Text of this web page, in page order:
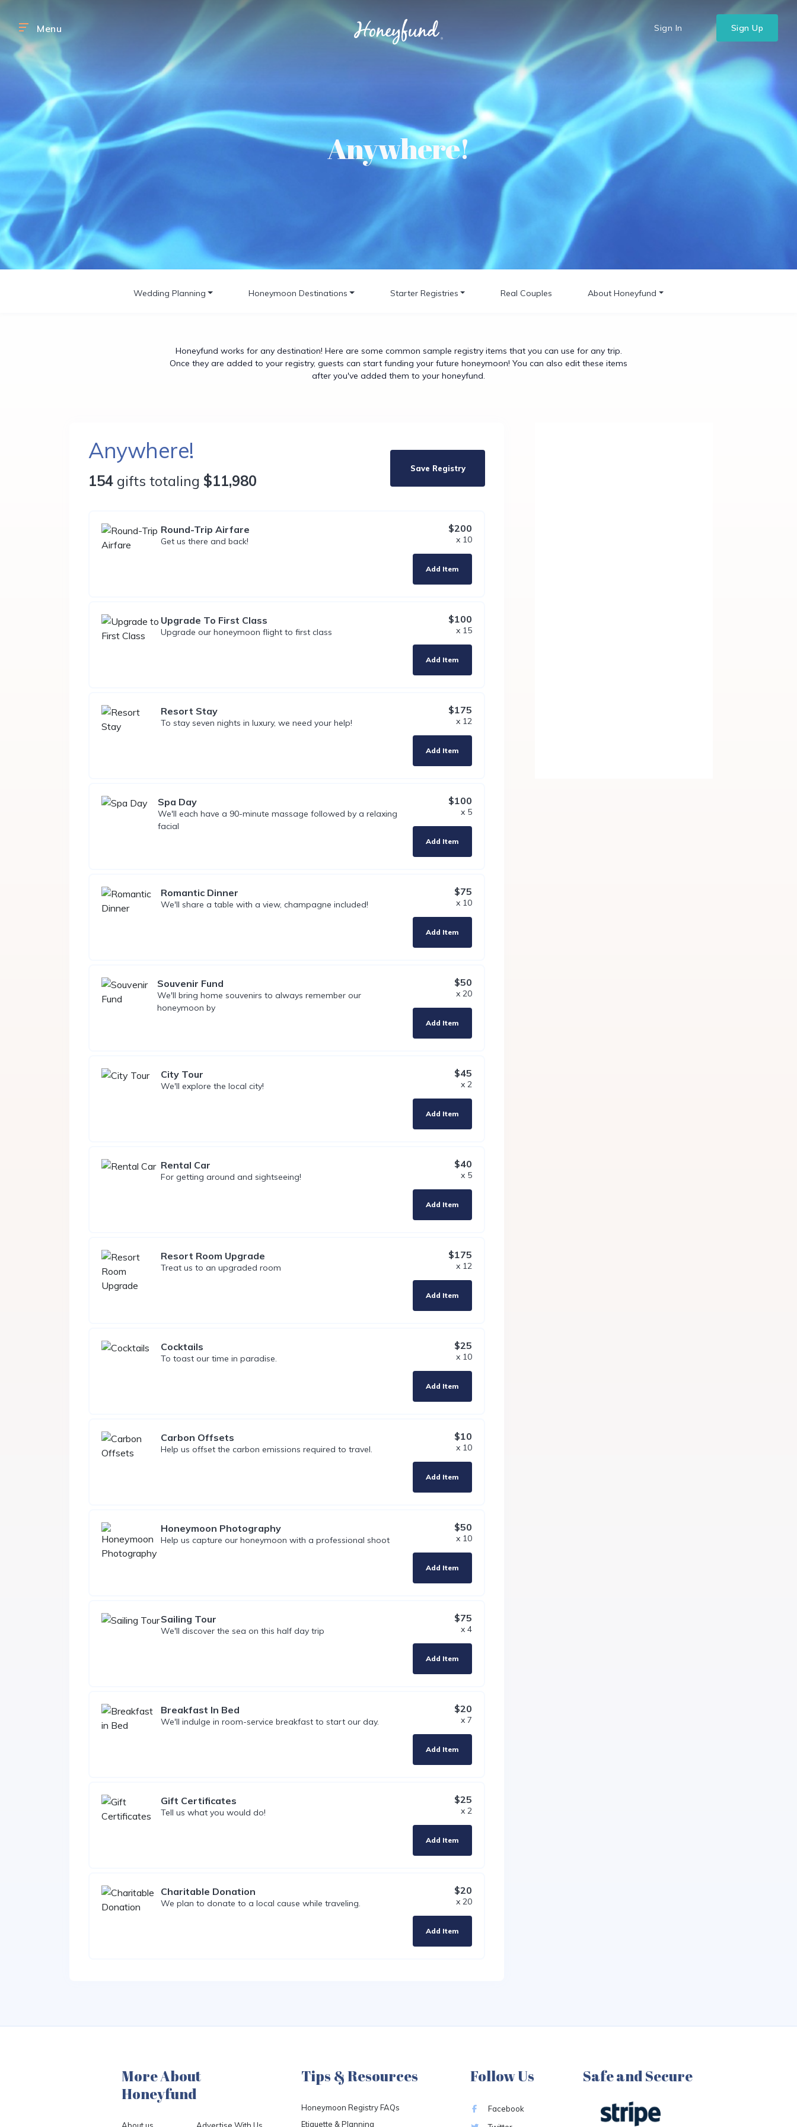
Sign In Sign Up
Anywhere!
Wedding Planning Honeymoon Destinations Starter Registries Real Couples About Honeyfund
Honeyfund works for any destination! Here are some common sample registry items that you can use for any trip.
Once they are added to your registry, guests can start funding your future honeymoon! You can also edit these items
after you've added them to your honeyfund.
Anywhere!
Save Registry
154 gifts totaling $11,980
Round-Trip Airfare
Get us there and back!
$200
x 10
Add Item
Upgrade To First Class
Upgrade our honeymoon flight to first class
$100
x 15
Add Item
Resort Stay
To stay seven nights in luxury, we need your help!
$175
x 12
Add Item
Spa Day
We'll each have a 90-minute massage followed by a relaxing
facial
$100
x 5
Add Item
Romantic Dinner
We'll share a table with a view, champagne included!
$75
x 10
Add Item
Souvenir Fund
We'll bring home souvenirs to always remember our
honeymoon by
$50
x 20
Add Item
City Tour
We'll explore the local city!
$45
x 2
Add Item
Rental Car
For getting around and sightseeing!
$40
x 5
Add Item
Resort Room Upgrade
Treat us to an upgraded room
$175
x 12
Add Item
Cocktails
To toast our time in paradise.
$25
x 10
Add Item
Carbon Offsets
Help us offset the carbon emissions required to travel.
$10
x 10
Add Item
Honeymoon Photography
Help us capture our honeymoon with a professional shoot
$50
x 10
Add Item
Sailing Tour
We'll discover the sea on this half day trip
$75
x 4
Add Item
Breakfast In Bed
We'll indulge in room-service breakfast to start our day.
$20
x 7
Add Item
Gift Certificates
Tell us what you would do!
$25
x 2
Add Item
Charitable Donation
We plan to donate to a local cause while traveling.
$20
x 20
Add Item
More About
Honeyfund
Tips & Resources
Honeymoon Registry FAQs
Etiquette & Planning
Follow Us
Facebook
Safe and Secure